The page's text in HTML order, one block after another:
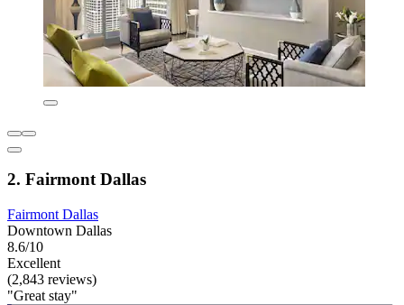
2. Fairmont Dallas
Fairmont Dallas
Downtown Dallas
8.6/10
Excellent
(2,843 reviews)
"Great stay"